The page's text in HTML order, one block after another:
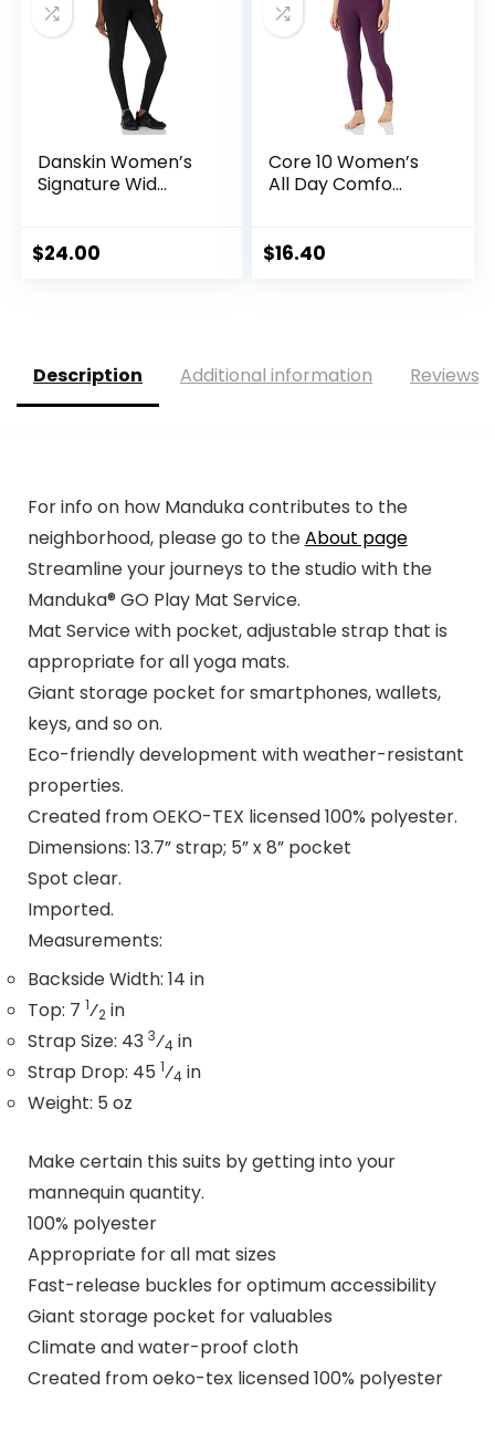
Danskin Women’s
Signature Wid...
$24.00
Core 10 Women’s
All Day Comfo...
$16.40
Description Additional information Reviews
For info on how Manduka contributes to the
neighborhood, please go to theAbout page
Streamline your journeys to the studio with the
Manduka® GO Play Mat Service.
Mat Service with pocket, adjustable strap that is
appropriate for all yoga mats.
Giant storage pocket for smartphones, wallets,
keys, and so on.
Eco-friendly development with weather-resistant
properties.
Created from OEKO-TEX licensed 100% polyester.
Dimensions: 13.7” strap; 5” x 8” pocket
Spot clear.
Imported.
Measurements:
Backside Width: 14 in
Top: 7 1⁄2 in
Strap Size: 43 3⁄4in
Strap Drop: 45 1⁄4in
Weight: 5 oz
Make certain this suits by getting into your
mannequin quantity.
100% polyester
Appropriate for all mat sizes
Fast-release buckles for optimum accessibility
Giant storage pocket for valuables
Climate and water-proof cloth
Created from oeko-tex licensed 100% polyester